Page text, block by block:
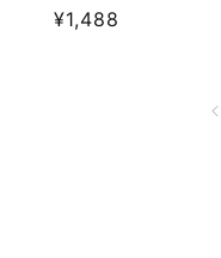
Regular
¥1,488